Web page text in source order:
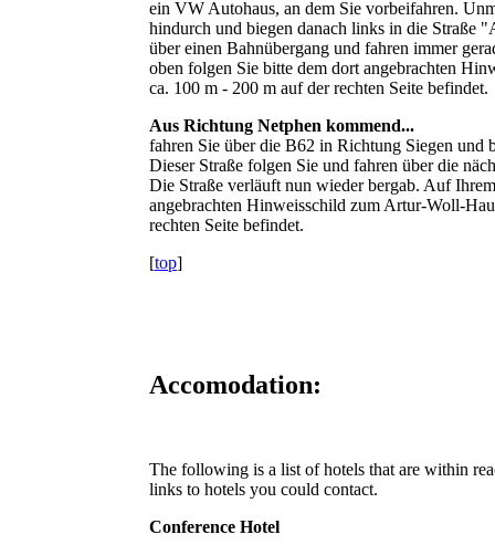
ein VW Autohaus, an dem Sie vorbeifahren.
hindurch und biegen danach links in die Straße
über einen Bahnübergang und fahren immer
oben folgen Sie bitte dem dort angebrachten
ca. 100 m - 200 m auf der rechten Seite befindet.
Aus Richtung Netphen kommend...
fahren Sie über die B62 in Richtung Siegen
Dieser Straße folgen Sie und fahren über die
Die Straße verläuft nun wieder bergab. Auf
angebrachten Hinweisschild zum Artur-Woll-
rechten Seite befindet.
[top]
Accomodation:
The following is a list of hotels that are within
links to hotels you could contact.
Conference Hotel